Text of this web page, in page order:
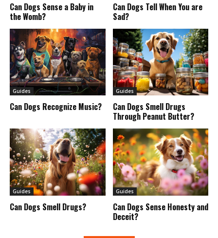
Can Dogs Sense a Baby in
the Womb?
Can Dogs Tell When You are
Sad?
Guides
Can Dogs Recognize Music?
Guides
Can Dogs Smell Drugs
Through Peanut Butter?
Guides
Can Dogs Smell Drugs?
Guides
Can Dogs Sense Honesty and
Deceit?